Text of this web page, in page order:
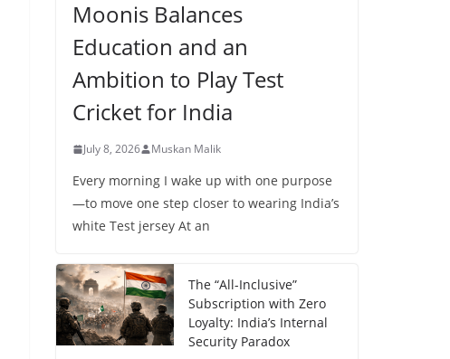
Moonis Balances
Education and an
Ambition to Play Test
Cricket for India
July 8, 2026 Muskan Malik
Every morning I wake up with one purpose
—to move one step closer to wearing India’s
white Test jersey At an
The “All-Inclusive”
Subscription with Zero
Loyalty: India’s Internal
Security Paradox